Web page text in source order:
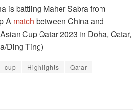
is battling Maher Sabra from
A match between China and
Cup Qatar 2023 in Doha, Qatar,
Ding Ting)
cup Highlights Qatar